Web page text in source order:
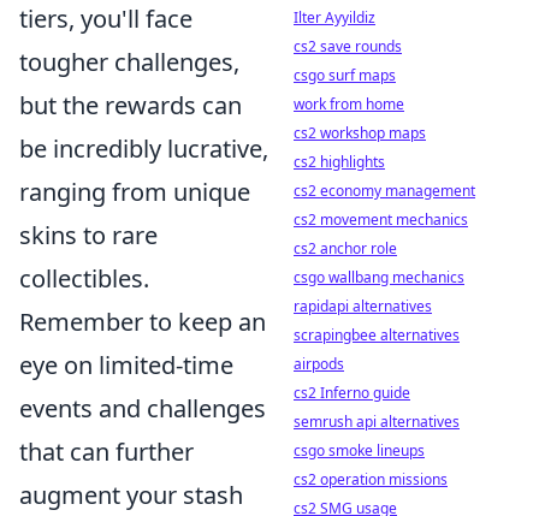
tiers, you'll face
tougher challenges,
but the rewards can
be incredibly lucrative,
ranging from unique
skins to rare
collectibles.
Remember to keep an
eye on limited-time
events and challenges
that can further
augment your stash
Ilter Ayyildiz
cs2 save rounds
csgo surf maps
work from home
cs2 workshop maps
cs2 highlights
cs2 economy management
cs2 movement mechanics
cs2 anchor role
csgo wallbang mechanics
rapidapi alternatives
scrapingbee alternatives
airpods
cs2 Inferno guide
semrush api alternatives
csgo smoke lineups
cs2 operation missions
cs2 SMG usage